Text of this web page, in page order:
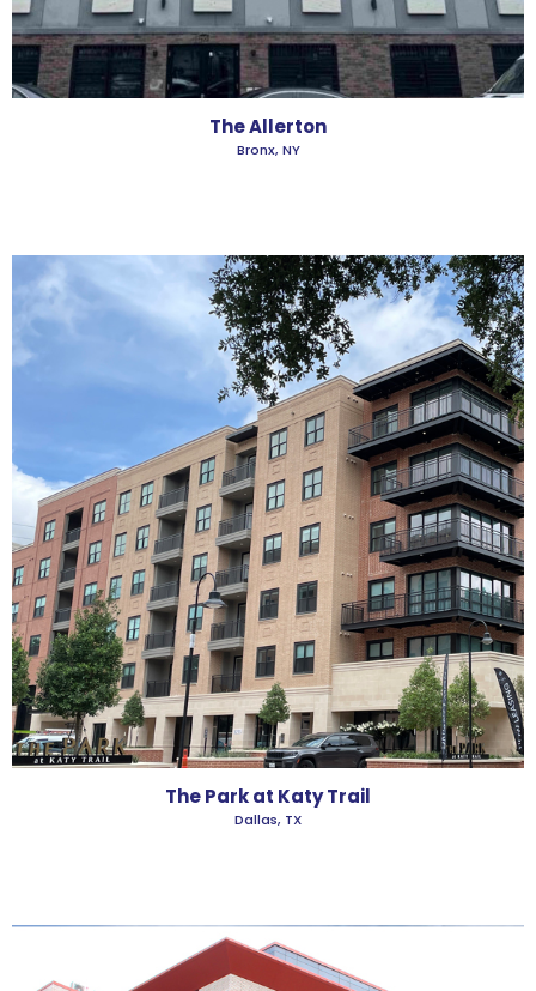
The Allerton
Bronx, NY
The Park at Katy Trail
Dallas, TX